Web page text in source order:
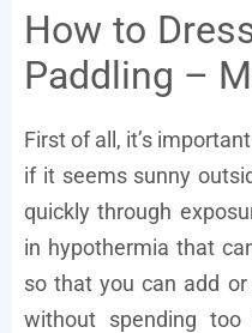
How to
Paddling –
First of all, it’s
if it seems sunny
quickly through
in hypothermia that
so that you can add
without spending